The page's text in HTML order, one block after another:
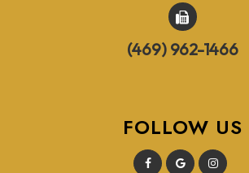
(469) 962-1466
FOLLOW US